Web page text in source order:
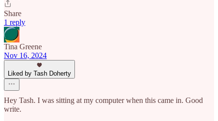
Share
1 reply
Tina Greene
Nov 16, 2024
Liked by Tash Doherty
Hey Tash. I was sitting at my computer when this came in. Good
write.